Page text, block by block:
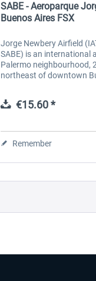
SABE - Aeroparque
Buenos Aires FSX
Jorge Newbery Airfield
SABE) is an international
Palermo neighbourhood,
northeast of downtown
138 hectares (341 acres)
€15.60 *
Remember